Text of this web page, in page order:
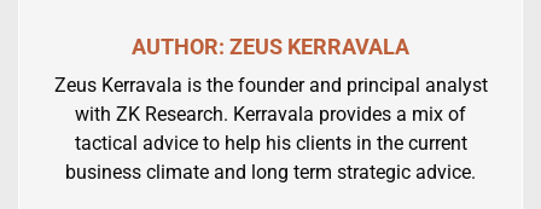
AUTHOR: ZEUS KERRAVALA
Zeus Kerravala is the founder and principal analyst
with ZK Research. Kerravala provides a mix of
tactical advice to help his clients in the current
business climate and long term strategic advice.